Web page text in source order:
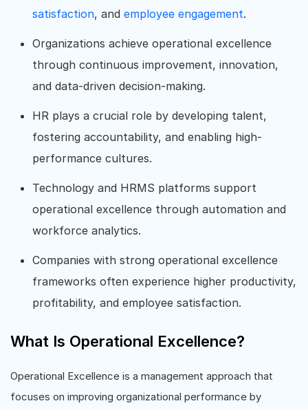
satisfaction, and employee engagement.
Organizations achieve operational excellence
through continuous improvement, innovation,
and data-driven decision-making.
HR plays a crucial role by developing talent,
fostering accountability, and enabling high-
performance cultures.
Technology and HRMS platforms support
operational excellence through automation and
workforce analytics.
Companies with strong operational excellence
frameworks often experience higher productivity,
profitability, and employee satisfaction.
What Is Operational Excellence?
Operational Excellence is a management approach that
focuses on improving organizational performance by